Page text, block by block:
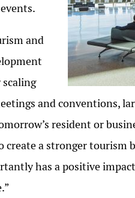
and
and conventions,
resident or
create a stronger
has a positive